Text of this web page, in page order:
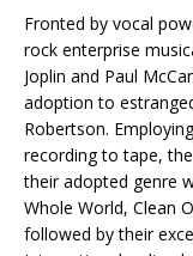
Fronted by vocal
rock enterprise
Joplin and Paul
adoption to
Robertson.
recording to tape,
their adopted genre
Whole World, Clean
followed by their